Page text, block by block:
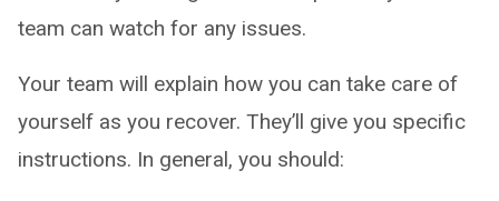
team can watch for any issues.
Your team will explain how you can take care of
yourself as you recover. They’ll give you specific
instructions. In general, you should: